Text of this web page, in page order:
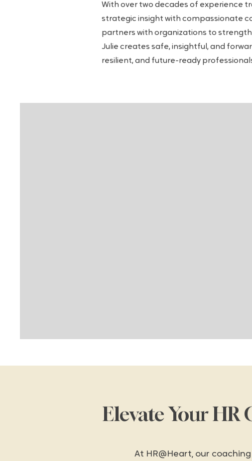
With over two decades of experience
strategic insight with compassionate
partners with organizations to
Julie creates safe, insightful, and
resilient, and future-ready
Elevate Your HR
At HR@Heart, our